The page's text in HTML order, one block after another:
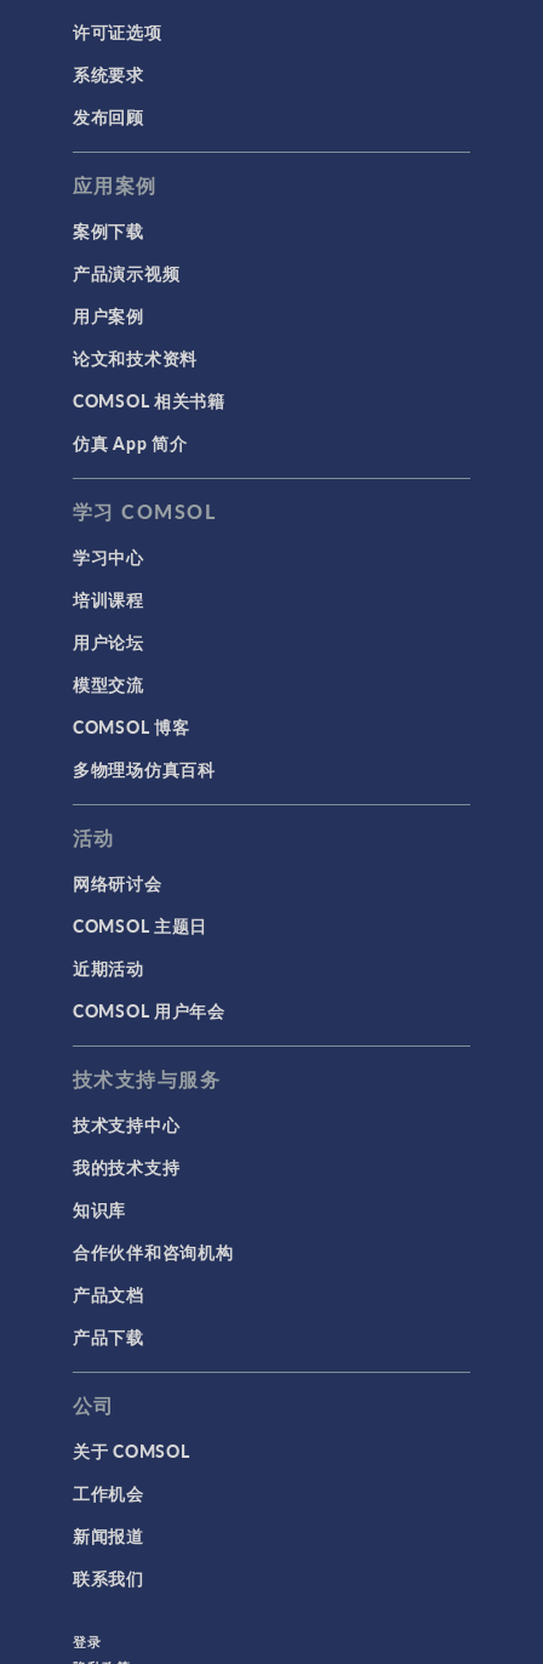
许可证选项
系统要求
发布回顾
应用案例
案例下载
产品演示视频
用户案例
论文和技术资料
COMSOL 相关书籍
仿真 App 简介
学习 COMSOL
学习中心
培训课程
用户论坛
模型交流
COMSOL 博客
多物理场仿真百科
活动
网络研讨会
COMSOL 主题日
近期活动
COMSOL 用户年会
技术支持与服务
技术支持中心
我的技术支持
知识库
合作伙伴和咨询机构
产品文档
产品下载
公司
关于 COMSOL
工作机会
新闻报道
联系我们
登录